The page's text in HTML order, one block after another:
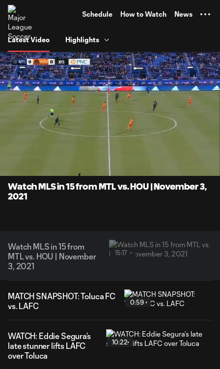
Schedule How to Watch News
Latest Video Highlights
Watch MLS in 15 from MTL vs. HOU | November 3,
2021
Watch MLS in 15 from
MTL vs. HOU | November
3, 2021
15:17
MATCH SNAPSHOT: Toluca FC
vs. LAFC
0:59
WATCH: Eddie Segura’s
late stunner lifts LAFC
over Toluca
10:22